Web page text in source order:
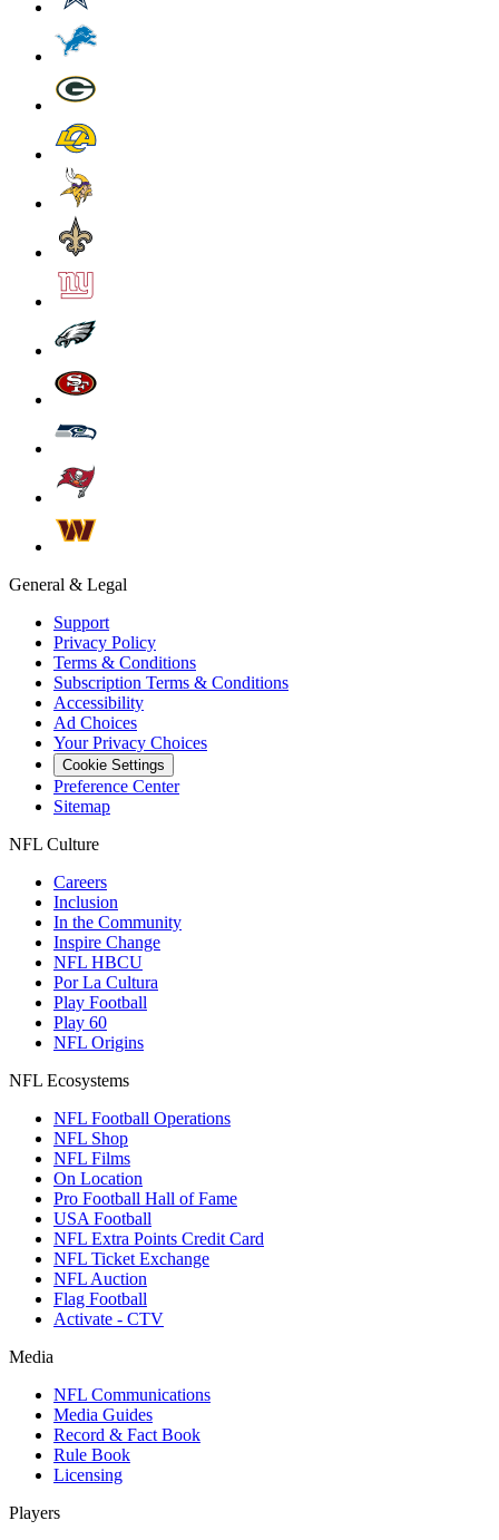
General & Legal
Support
Privacy Policy
Terms & Conditions
Subscription Terms & Conditions
Accessibility
Ad Choices
Your Privacy Choices
Cookie Settings
Preference Center
Sitemap
NFL Culture
Careers
Inclusion
In the Community
Inspire Change
NFL HBCU
Por La Cultura
Play Football
Play 60
NFL Origins
NFL Ecosystems
NFL Football Operations
NFL Shop
NFL Films
On Location
Pro Football Hall of Fame
USA Football
NFL Extra Points Credit Card
NFL Ticket Exchange
NFL Auction
Flag Football
Activate - CTV
Media
NFL Communications
Media Guides
Record & Fact Book
Rule Book
Licensing
Players